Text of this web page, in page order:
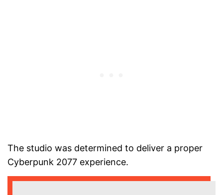
The studio was determined to deliver a proper
Cyberpunk 2077 experience.